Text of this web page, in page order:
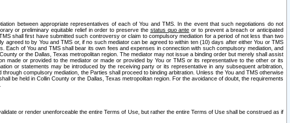
between appropriate representatives of each of You and TMS. In the event that such negotiations do not
or preliminary equitable relief in order to preserve the status quo ante or to prevent a breach or anticipated
shall first have submitted such controversy or claim to compulsory mediation for a period of not less than two
agreed to by You and TMS or, if no such mediator can be agreed to within ten (10) days after either You or TMS
of You and TMS shall bear its own fees and expenses in connection with such compulsory mediation, and
or the Dallas, Texas metropolitan region. The mediator may not issue a binding order but merely shall assist
made or provided to the mediator or made or provided by You or TMS or its representative to the other or its
or statements may be introduced by the receiving party or its representative in any subsequent arbitration,
compulsory mediation, the Parties shall proceed to binding arbitration. Unless the You and TMS otherwise
be held in Collin County or the Dallas, Texas metropolitan region. For the avoidance of doubt, the requirements
or render unenforceable the entire Terms of Use, but rather the entire Terms of Use shall be construed as if